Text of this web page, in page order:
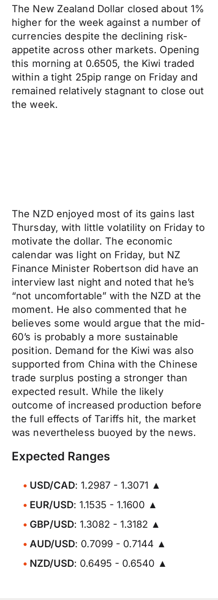
The New Zealand Dollar closed about 1%
higher for the week against a number of
currencies despite the declining risk-
appetite across other markets. Opening
this morning at 0.6505, the Kiwi traded
within a tight 25pip range on Friday and
remained relatively stagnant to close out
the week.
The NZD enjoyed most of its gains last
Thursday, with little volatility on Friday to
motivate the dollar. The economic
calendar was light on Friday, but NZ
Finance Minister Robertson did have an
interview last night and noted that he’s
“not uncomfortable” with the NZD at the
moment. He also commented that he
believes some would argue that the mid-
60’s is probably a more sustainable
position. Demand for the Kiwi was also
supported from China with the Chinese
trade surplus posting a stronger than
expected result. While the likely
outcome of increased production before
the full effects of Tariffs hit, the market
was nevertheless buoyed by the news.
Expected Ranges
USD/CAD: 1.2987 - 1.3071 ▲
EUR/USD: 1.1535 - 1.1600 ▲
GBP/USD: 1.3082 - 1.3182 ▲
AUD/USD: 0.7099 - 0.7144 ▲
NZD/USD: 0.6495 - 0.6540 ▲